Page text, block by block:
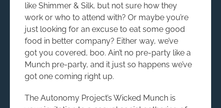
like Shimmer & Silk, but not sure how they
work or who to attend with? Or maybe you’re
just looking for an excuse to eat some good
food in better company? Either way, we’ve
got you covered, boo. Ain’t no pre-party like a
Munch pre-party, and it just so happens we’ve
got one coming right up.
The Autonomy Project’s Wicked Munch is